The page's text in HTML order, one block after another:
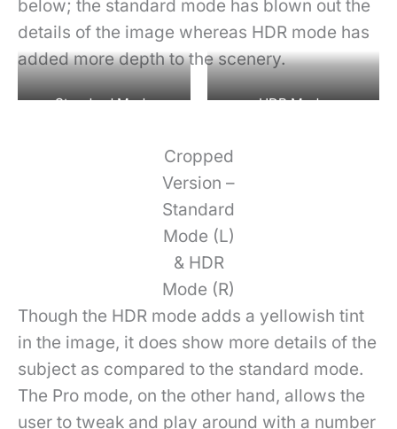
below; the standard mode has blown out the
details of the image whereas HDR mode has
added more depth to the scenery.
Standard Mode HDR Mode
Cropped
Version –
Standard
Mode (L)
& HDR
Mode (R)
Though the HDR mode adds a yellowish tint
in the image, it does show more details of the
subject as compared to the standard mode.
The Pro mode, on the other hand, allows the
user to tweak and play around with a number